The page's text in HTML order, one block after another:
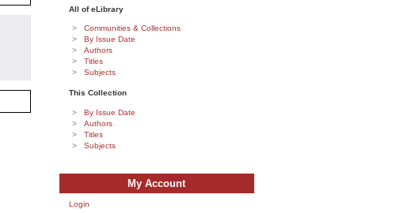
All of eLibrary
Communities & Collections
By Issue Date
Authors
Titles
Subjects
This Collection
By Issue Date
Authors
Titles
Subjects
My Account
Login